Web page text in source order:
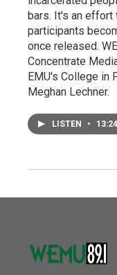
bars. It's an effort
participants
once released.
Concentrate
EMU's College in
Meghan Lechner.
LISTEN • 13:24